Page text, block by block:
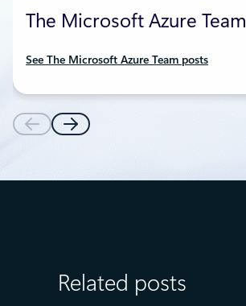
The Microsoft Azure Team
See The Microsoft Azure Team posts
Related posts